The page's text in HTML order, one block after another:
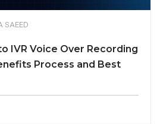
SAEED
IVR Voice Over Recording
Process and Best